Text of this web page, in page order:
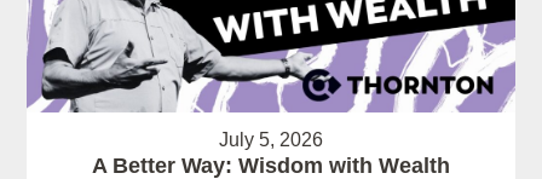
July 5, 2026
A Better Way: Wisdom with Wealth